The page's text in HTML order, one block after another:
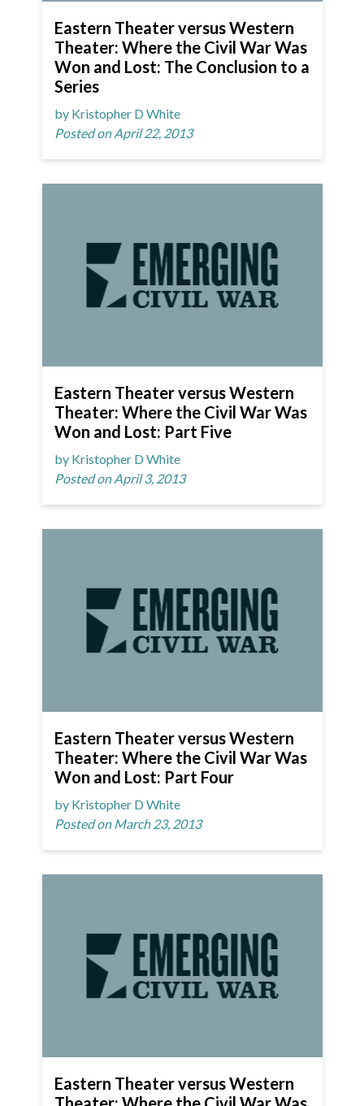
Eastern Theater versus Western
Theater: Where the Civil War Was
Won and Lost: The Conclusion to a
Series
by Kristopher D White
Posted on April 22, 2013
Eastern Theater versus Western
Theater: Where the Civil War Was
Won and Lost: Part Five
by Kristopher D White
Posted on April 3, 2013
Eastern Theater versus Western
Theater: Where the Civil War Was
Won and Lost: Part Four
by Kristopher D White
Posted on March 23, 2013
Eastern Theater versus Western